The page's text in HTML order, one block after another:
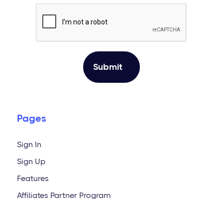
Pages
Sign In
Sign Up
Features
Affiliates Partner Program